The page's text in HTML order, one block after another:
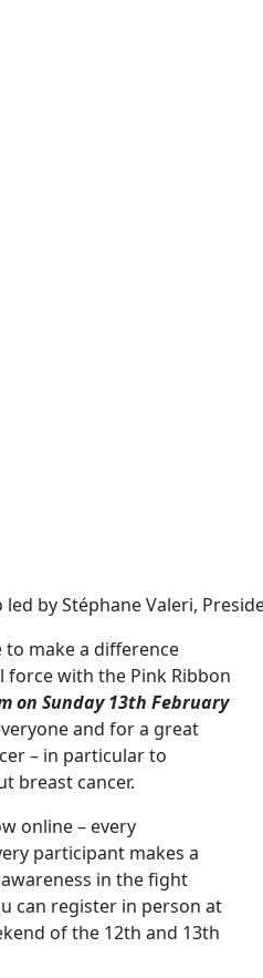
by Stéphane Valeri,
to make a difference
with the Pink Ribbon
on Sunday 13th February
and for a great
– in particular to
breast cancer.
online – every
participant makes a
in the fight
can register in person at
of the 12th and 13th